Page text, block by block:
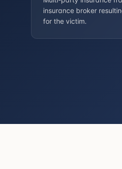
insurance broker
for the victim.